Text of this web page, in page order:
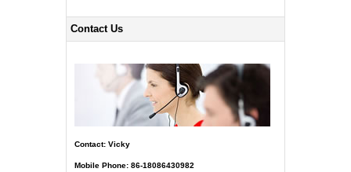
Contact Us
Contact: Vicky
Mobile Phone: 86-18086430982